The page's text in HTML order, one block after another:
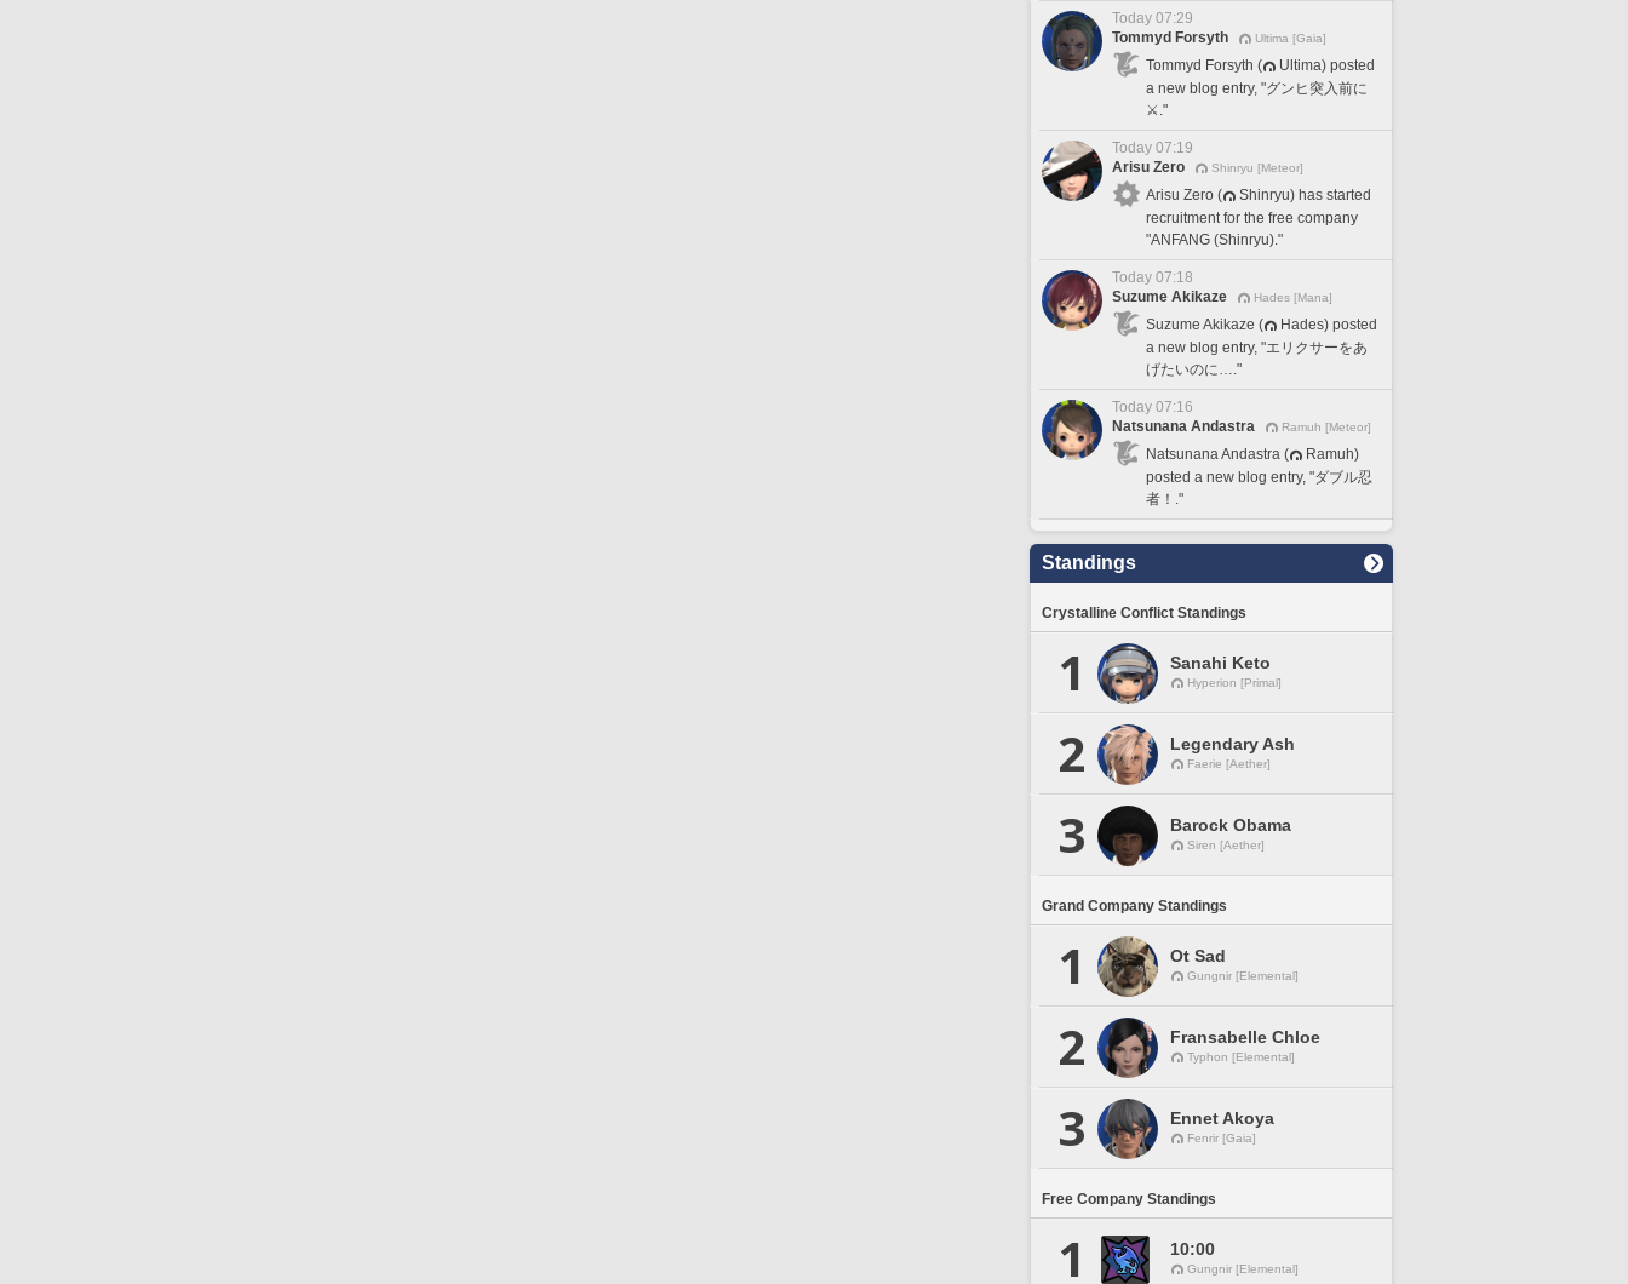
Today 07:29
Tommyd Forsyth
Ultima [Gaia]
Tommyd Forsyth (
Ultima) posted
a new blog entry, "グンヒ突入前に
⚔️."
Today 07:19
Arisu Zero
Shinryu [Meteor]
Arisu Zero (
Shinryu) has started
recruitment for the free company
"ANFANG (Shinryu)."
Today 07:18
Suzume Akikaze
Hades [Mana]
Suzume Akikaze (
Hades) posted
a new blog entry, "エリクサーをあ
げたいのに…."
Today 07:16
Natsunana Andastra
Ramuh [Meteor]
Natsunana Andastra (
Ramuh)
posted a new blog entry, "ダブル忍
者！."
Standings
Crystalline Conflict Standings
1 Sanahi Keto
Hyperion [Primal]
2 Legendary Ash
Faerie [Aether]
3 Barock Obama
Siren [Aether]
Grand Company Standings
1 Ot Sad
Gungnir [Elemental]
2 Fransabelle Chloe
Typhon [Elemental]
3 Ennet Akoya
Fenrir [Gaia]
Free Company Standings
1 10:00
Gungnir [Elemental]